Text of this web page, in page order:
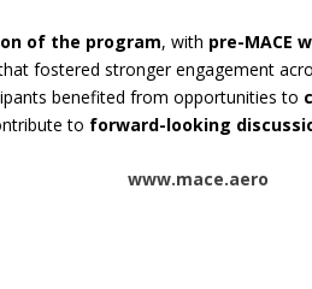
of the program, with pre-MACE
fostered stronger engagement
benefited from opportunities to
to forward-looking
www.mace.aero